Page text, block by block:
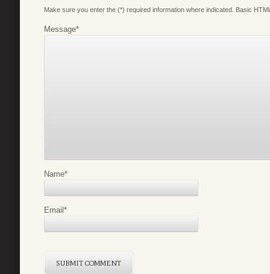
Make sure you enter the (*) required information where indicated. Basic
Message*
Name*
Email*